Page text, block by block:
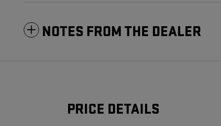
NOTES FROM THE DEALER
PRICE DETAILS